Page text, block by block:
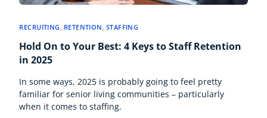
RECRUITING, RETENTION , STAFFING
Hold On to Your Best: 4 Keys to Staff Retention
in 2025
In some ways, 2025 is probably going to feel pretty
familiar for senior living communities – particularly
when it comes to staffing.